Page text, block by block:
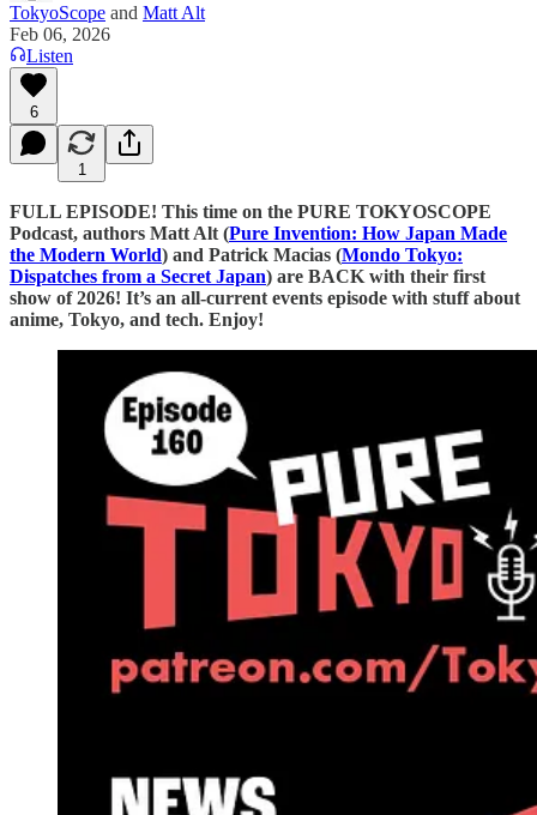
TokyoScope and Matt Alt
Feb 06, 2026
Listen
6
1
FULL EPISODE! This time on the PURE TOKYOSCOPE
Podcast, authors Matt Alt (⁠⁠⁠⁠⁠⁠⁠⁠⁠⁠⁠⁠⁠⁠⁠⁠⁠⁠⁠⁠⁠⁠⁠⁠⁠⁠⁠⁠⁠⁠⁠⁠⁠⁠⁠⁠⁠⁠⁠⁠⁠⁠⁠⁠⁠⁠⁠⁠⁠⁠⁠⁠⁠⁠⁠⁠⁠⁠⁠⁠⁠⁠⁠⁠⁠⁠⁠⁠⁠⁠⁠⁠⁠⁠⁠⁠⁠⁠⁠⁠⁠⁠⁠⁠⁠⁠⁠⁠⁠⁠⁠⁠⁠⁠⁠Pure Invention: How Japan Made
the Modern World⁠⁠⁠⁠⁠⁠⁠⁠⁠⁠⁠⁠⁠⁠⁠⁠⁠⁠⁠⁠⁠⁠⁠⁠⁠⁠⁠⁠⁠⁠⁠⁠⁠⁠⁠⁠⁠⁠⁠⁠⁠⁠⁠⁠⁠⁠⁠⁠⁠⁠⁠⁠⁠⁠⁠⁠⁠⁠⁠⁠⁠⁠⁠⁠⁠⁠⁠⁠⁠⁠⁠⁠⁠⁠⁠⁠⁠⁠⁠⁠⁠⁠⁠⁠⁠⁠⁠⁠⁠⁠⁠⁠⁠⁠⁠) and Patrick Macias (⁠⁠⁠⁠⁠⁠⁠⁠⁠⁠⁠⁠⁠⁠⁠⁠⁠⁠⁠⁠⁠⁠⁠⁠⁠⁠⁠⁠⁠⁠⁠⁠⁠⁠⁠⁠⁠⁠⁠⁠⁠⁠⁠⁠⁠⁠⁠⁠⁠Mondo Tokyo:
Dispatches from a Secret Japan⁠⁠⁠⁠⁠⁠⁠⁠⁠⁠⁠⁠⁠⁠⁠⁠⁠⁠⁠⁠⁠⁠⁠⁠⁠⁠⁠⁠⁠⁠⁠⁠⁠⁠⁠⁠⁠⁠⁠⁠⁠⁠⁠⁠⁠⁠⁠⁠⁠) are BACK with their first
show of 2026! It’s an all-current events episode with stuff about
anime, Tokyo, and tech. Enjoy!